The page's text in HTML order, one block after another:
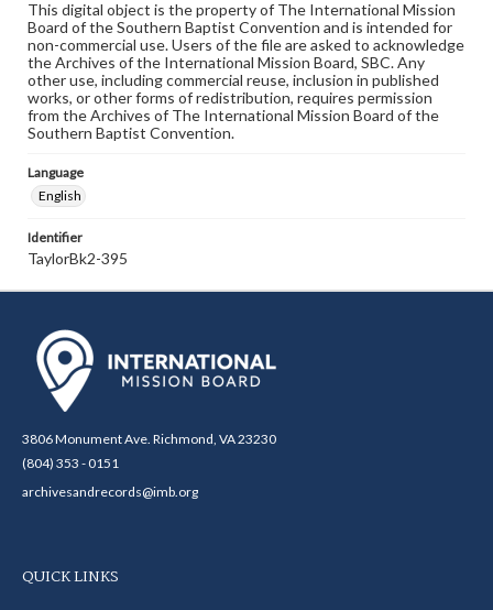
This digital object is the property of The International Mission
Board of the Southern Baptist Convention and is intended for
non-commercial use. Users of the file are asked to acknowledge
the Archives of the International Mission Board, SBC. Any
other use, including commercial reuse, inclusion in published
works, or other forms of redistribution, requires permission
from the Archives of The International Mission Board of the
Southern Baptist Convention.
Language
English
Identifier
TaylorBk2-395
3806 Monument Ave. Richmond, VA 23230
(804) 353 - 0151
archivesandrecords@imb.org
QUICK LINKS